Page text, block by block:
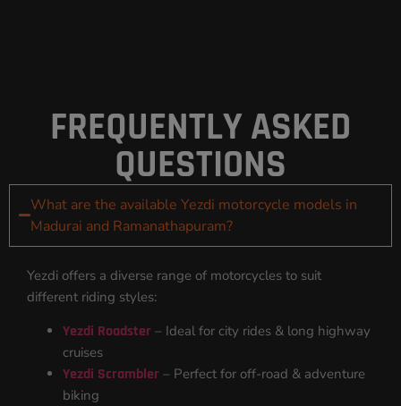
FREQUENTLY ASKED
QUESTIONS
What are the available Yezdi motorcycle models in
Madurai and Ramanathapuram?
Yezdi offers a diverse range of motorcycles to suit
different riding styles:
Yezdi Roadster – Ideal for city rides & long highway
cruises
Yezdi Scrambler – Perfect for off-road & adventure
biking